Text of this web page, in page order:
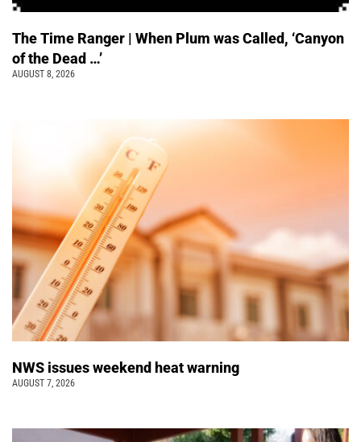
The Time Ranger | When Plum was Called, ‘Canyon
of the Dead …’
AUGUST 8, 2026
NWS issues weekend heat warning
AUGUST 7, 2026